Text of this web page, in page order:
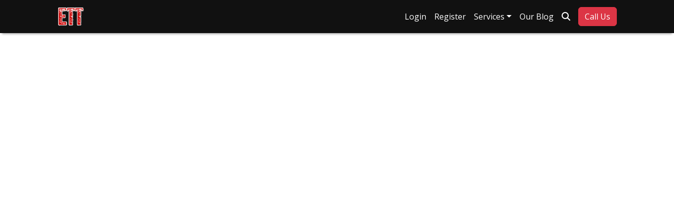
Login Register Services Our Blog SearchCall Us